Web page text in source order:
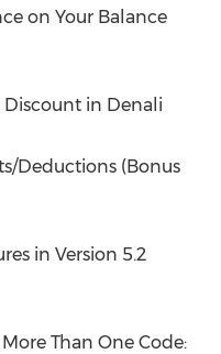
on Your Balance
Discount in Denali
Deductions (Bonus
in Version 5.2
Than One Code: